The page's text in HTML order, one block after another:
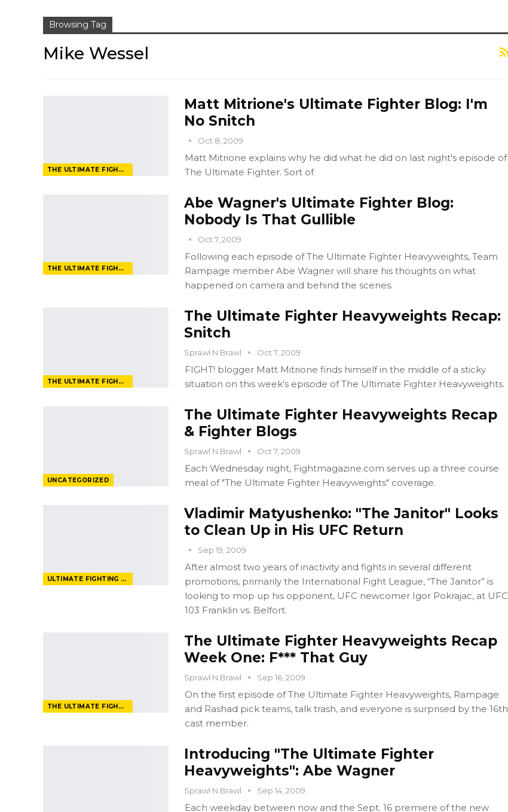
Browsing Tag
Mike Wessel
THE ULTIMATE FIGHTER
Matt Mitrione's Ultimate Fighter Blog: I'm
No Snitch
Oct 8, 2009
Matt Mitrione explains why he did what he did on last night's episode of
The Ultimate Fighter. Sort of.
THE ULTIMATE FIGHTER
Abe Wagner's Ultimate Fighter Blog:
Nobody Is That Gullible
Oct 7, 2009
Following each episode of The Ultimate Fighter Heavyweights, Team
Rampage member Abe Wagner will share his thoughts on what
happened on camera and behind the scenes.
THE ULTIMATE FIGHTER
The Ultimate Fighter Heavyweights Recap:
Snitch
Sprawl N Brawl Oct 7, 2009
FIGHT! blogger Matt Mitrione finds himself in the middle of a sticky
situation on this week's episode of The Ultimate Fighter Heavyweights.
UNCATEGORIZED
The Ultimate Fighter Heavyweights Recap
& Fighter Blogs
Sprawl N Brawl Oct 7, 2009
Each Wednesday night, Fightmagazine.com serves up a three course
meal of "The Ultimate Fighter Heavyweights" coverage.
ULTIMATE FIGHTING CHAMPIONSHIP
Vladimir Matyushenko: "The Janitor" Looks
to Clean Up in His UFC Return
Sep 19, 2009
After almost two years of inactivity and fights in several different
promotions, primarily the International Fight League, “The Janitor” is
looking to mop up his opponent, UFC newcomer Igor Pokrajac, at UFC
103 Franklin vs. Belfort.
THE ULTIMATE FIGHTER
The Ultimate Fighter Heavyweights Recap
Week One: F*** That Guy
Sprawl N Brawl Sep 16, 2009
On the first episode of The Ultimate Fighter Heavyweights, Rampage
and Rashad pick teams, talk trash, and everyone is surprised by the 16th
cast member.
Introducing "The Ultimate Fighter
Heavyweights": Abe Wagner
Sprawl N Brawl Sep 14, 2009
Each weekday between now and the Sept. 16 premiere of the new